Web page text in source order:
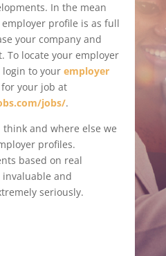
In the mean
profile is as full
your company and
To locate your employer
to your employer
your job at
jobs/.
think and where else we
profiles.
based on real
and
seriously.